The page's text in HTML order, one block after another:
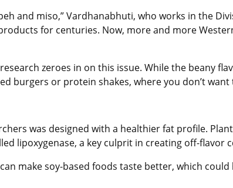
and miso,” Vardhanabhuti, who works in the
for centuries. Now, more and more
zeroes in on this issue. While the beany
burgers or protein shakes, where you don’t
was designed with a healthier fat profile.
lipoxygenase, a key culprit in creating off-flavor
make soy-based foods taste better, which